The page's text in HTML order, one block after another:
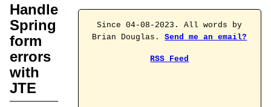
Handle
Spring
form
errors
with
JTE
Since 04-08-2023. All words by
Brian Douglas.Send me an email?
RSS Feed